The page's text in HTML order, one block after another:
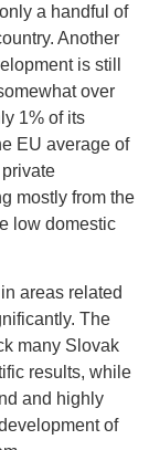
a handful of
Another
is still
over
1% of its
EU average of
mostly from the
low domestic
areas related
The
many Slovak
results, while
and highly
of